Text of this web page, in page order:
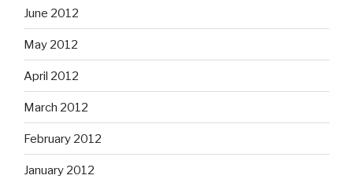
June 2012
May 2012
April 2012
March 2012
February 2012
January 2012